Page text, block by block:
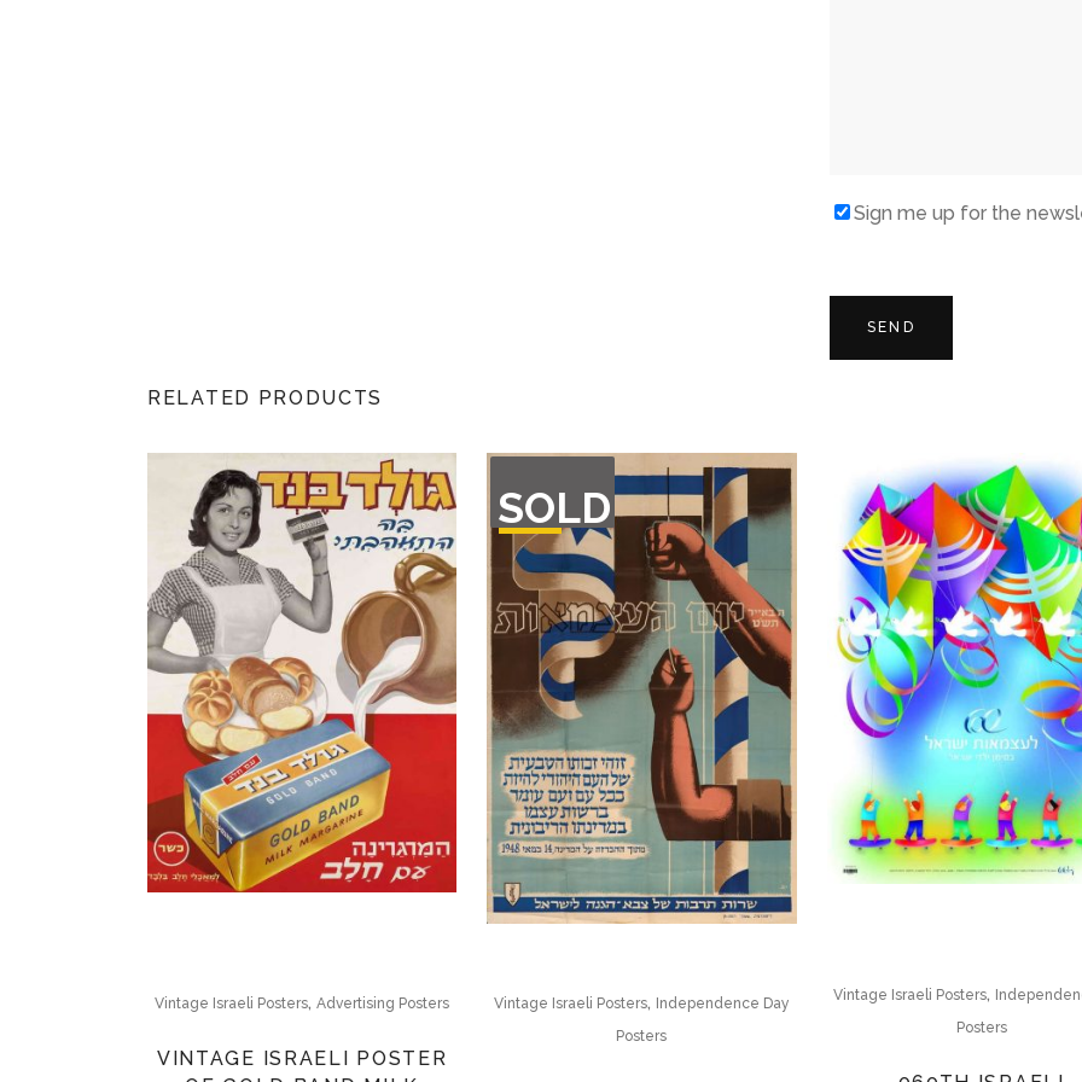
Sign me up for the
RELATED PRODUCTS
Vintage Israeli Posters,Advertising Posters
VINTAGE ISRAELI POSTER
SOLD
OF
STOCK
Vintage Israeli Posters,
Independence Day
Posters
Vintage Israeli Posters,
Posters